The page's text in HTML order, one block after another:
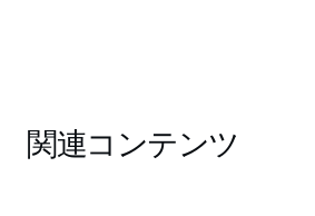
関連コンテンツ